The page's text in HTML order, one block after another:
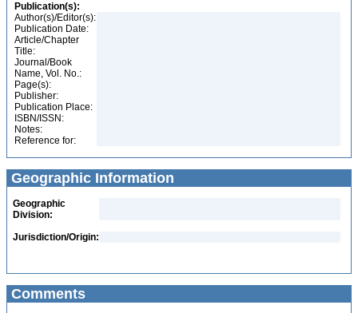
Publication(s):
Author(s)/Editor(s):
Publication Date:
Article/Chapter
Title:
Journal/Book
Name, Vol. No.:
Page(s):
Publisher:
Publication Place:
ISBN/ISSN:
Notes:
Reference for:
Geographic Information
Geographic
Division:
Jurisdiction/Origin:
Comments